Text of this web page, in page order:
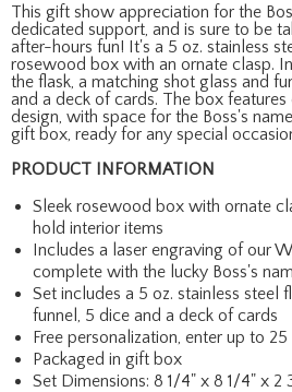
This gift show appreciation for the
dedicated support, and is sure to be
after-hours fun! It's a 5 oz. stainless
rosewood box with an ornate clasp.
the flask, a matching shot glass and
and a deck of cards. The box
design, with space for the Boss's
gift box, ready for any special
PRODUCT INFORMATION
Sleek rosewood box with ornate
hold interior items
Includes a laser engraving of our
complete with the lucky Boss's
Set includes a 5 oz. stainless steel
funnel, 5 dice and a deck of cards
Free personalization, enter up to
Packaged in gift box
Set Dimensions: 8 1/4" x 8 1/4" x 2